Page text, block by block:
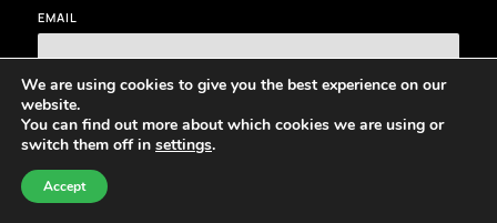
EMAIL
MESSAGE
We are using cookies to give you the best experience on our
website.
You can find out more about which cookies we are using or
switch them off in settings.
Accept